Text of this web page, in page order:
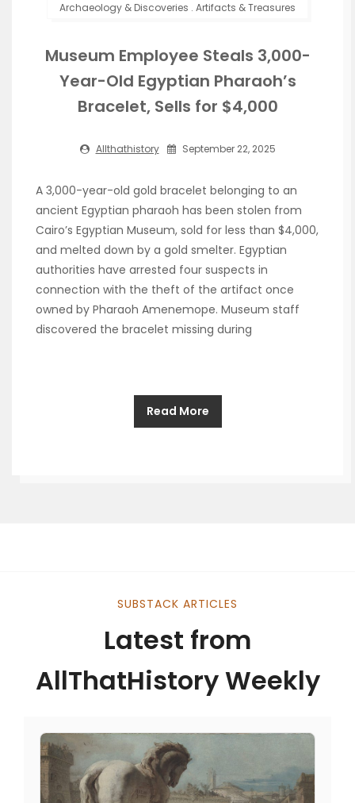
Archaeology & Discoveries . Artifacts & Treasures
Museum Employee Steals 3,000-
Year-Old Egyptian Pharaoh’s
Bracelet, Sells for $4,000
Allthathistory September 22, 2025
A 3,000-year-old gold bracelet belonging to an
ancient Egyptian pharaoh has been stolen from
Cairo’s Egyptian Museum, sold for less than $4,000,
and melted down by a gold smelter. Egyptian
authorities have arrested four suspects in
connection with the theft of the artifact once
owned by Pharaoh Amenemope. Museum staff
discovered the bracelet missing during
Read More
SUBSTACK ARTICLES
Latest from
AllThatHistory Weekly